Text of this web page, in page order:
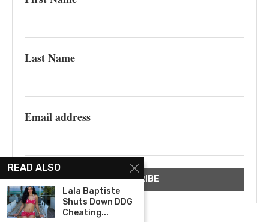
Last Name
Email address
READ ALSO
Lala Baptiste
Shuts Down DDG
Cheating...